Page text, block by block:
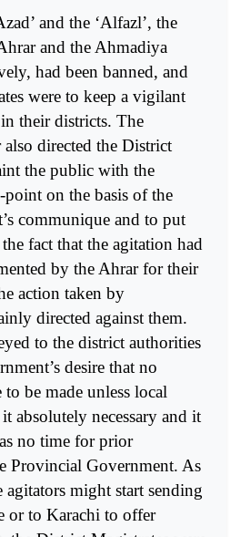
and the ‘Alfazl’, the
and the Ahmadiya
had been banned, and
were to keep a vigilant
their districts. The
directed the District
the public with the
point on the basis of the
communique and to put
fact that the agitation had
by the Ahrar for their
action taken by
directed against them.
to the district authorities
desire that no
to be made unless local
absolutely necessary and it
no time for prior
Provincial Government. As
agitators might start sending
or to Karachi to offer